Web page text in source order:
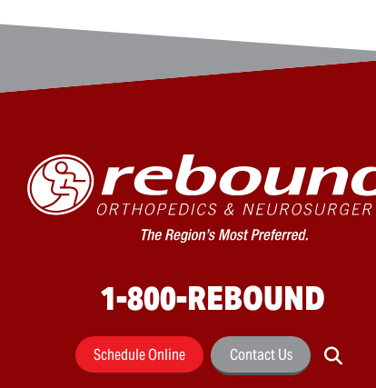
1-800-REBOUND
Schedule Online Contact Us